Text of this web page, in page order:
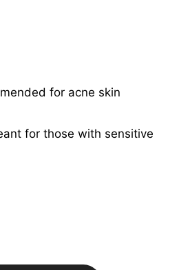
for acne skin
for those with sensitive